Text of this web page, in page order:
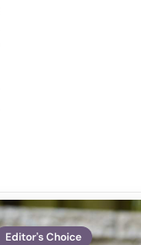
Editor's Choice